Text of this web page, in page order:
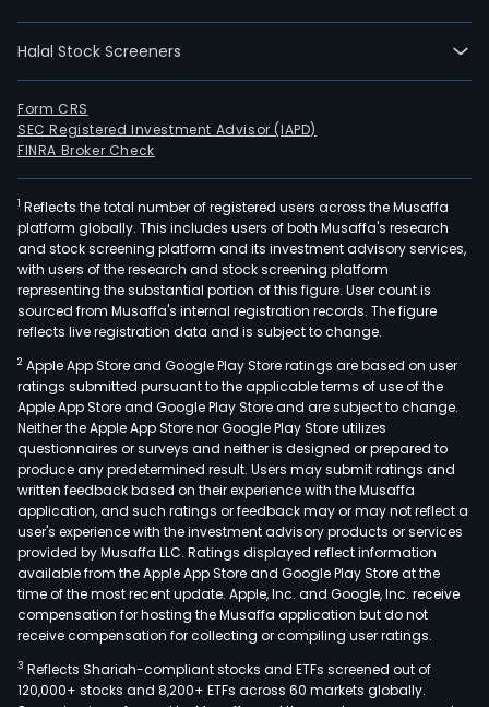
Halal Stock Screeners
Form CRS
SEC Registered Investment Advisor (IAPD)
FINRA Broker Check
1 Reflects the total number of registered users across the Musaffa
platform globally. This includes users of both Musaffa's research
and stock screening platform and its investment advisory services,
with users of the research and stock screening platform
representing the substantial portion of this figure. User count is
sourced from Musaffa's internal registration records. The figure
reflects live registration data and is subject to change.
2 Apple App Store and Google Play Store ratings are based on user
ratings submitted pursuant to the applicable terms of use of the
Apple App Store and Google Play Store and are subject to change.
Neither the Apple App Store nor Google Play Store utilizes
questionnaires or surveys and neither is designed or prepared to
produce any predetermined result. Users may submit ratings and
written feedback based on their experience with the Musaffa
application, and such ratings or feedback may or may not reflect a
user's experience with the investment advisory products or services
provided by Musaffa LLC. Ratings displayed reflect information
available from the Apple App Store and Google Play Store at the
time of the most recent update. Apple, Inc. and Google, Inc. receive
compensation for hosting the Musaffa application but do not
receive compensation for collecting or compiling user ratings.
3 Reflects Shariah-compliant stocks and ETFs screened out of
120,000+ stocks and 8,200+ ETFs across 60 markets globally.